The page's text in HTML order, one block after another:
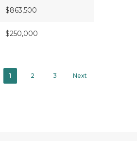
$863,500
$250,000
1 2 3 Next